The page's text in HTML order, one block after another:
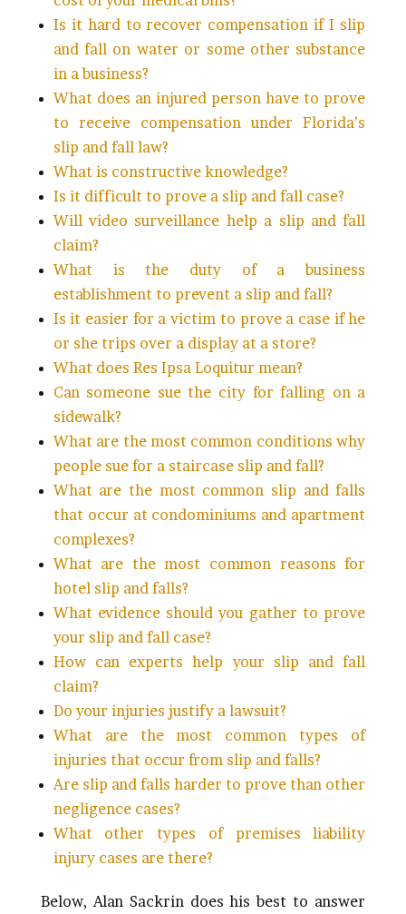
Is it hard to recover compensation if I slip
and fall on water or some other substance
in a business?
What does an injured person have to prove
to receive compensation under Florida’s
slip and fall law?
What is constructive knowledge?
Is it difficult to prove a slip and fall case?
Will video surveillance help a slip and fall
claim?
What is the duty of a business
establishment to prevent a slip and fall?
Is it easier for a victim to prove a case if he
or she trips over a display at a store?
What does Res Ipsa Loquitur mean?
Can someone sue the city for falling on a
sidewalk?
What are the most common conditions why
people sue for a staircase slip and fall?
What are the most common slip and falls
that occur at condominiums and apartment
complexes?
What are the most common reasons for
hotel slip and falls?
What evidence should you gather to prove
your slip and fall case?
How can experts help your slip and fall
claim?
Do your injuries justify a lawsuit?
What are the most common types of
injuries that occur from slip and falls?
Are slip and falls harder to prove than other
negligence cases?
What other types of premises liability
injury cases are there?
Below, Alan Sackrin does his best to answer